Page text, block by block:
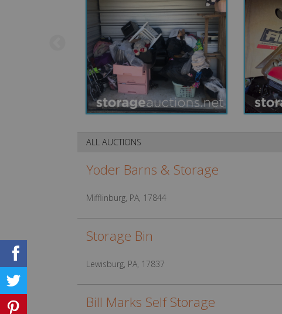
ALL AUCTIONS
Yoder Barns & Storage
Mifflinburg, PA, 17844
Storage Bin
Lewisburg, PA, 17837
Bill Marks Self Storage